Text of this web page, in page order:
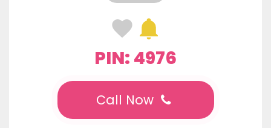
PIN: 4976
Call Now